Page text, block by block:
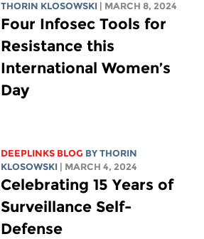
THORIN KLOSOWSKI
| MARCH 8, 2024
Four Infosec Tools for
Resistance this
International Women’s
Day
DEEPLINKS BLOG BY THORIN
KLOSOWSKI
| MARCH 4, 2024
Celebrating 15 Years of
Surveillance Self-
Defense